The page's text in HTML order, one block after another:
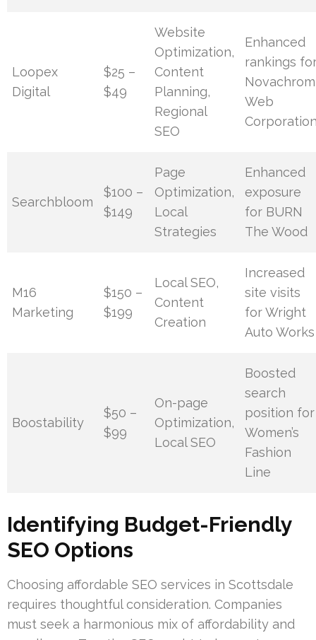
Loopex
Digital
$25 –
$49
Website
Optimization,
Content
Planning,
Regional
SEO
Enhanced
rankings
Novachrom
Web
Searchbloom
$100 –
$149
Page
Optimization,
Local
Strategies
Enhanced
exposure
for BURN
The Wood
M16
Marketing
$150 –
$199
Local SEO,
Content
Creation
Increased
site visits
for Wright
Auto Works
Boostability
$50 –
$99
On-page
Optimization,
Local SEO
Boosted
search
position for
Women’s
Fashion
Line
Identifying Budget-Friendly
SEO Options
Choosing affordable SEO services in Scottsdale
requires thoughtful consideration. Companies
must seek a harmonious mix of affordability and